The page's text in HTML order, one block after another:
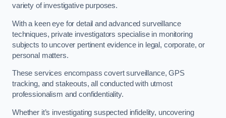
variety of investigative purposes.
With a keen eye for detail and advanced surveillance
techniques, private investigators specialise in monitoring
subjects to uncover pertinent evidence in legal, corporate, or
personal matters.
These services encompass covert surveillance, GPS
tracking, and stakeouts, all conducted with utmost
professionalism and confidentiality.
Whether it’s investigating suspected infidelity, uncovering